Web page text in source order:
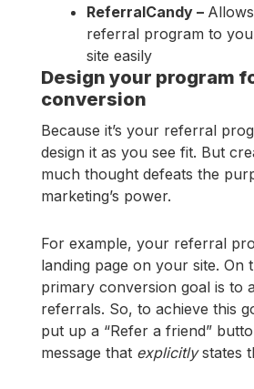
ReferralCandy –
referral program to
site easily
Design your program
conversion
Because it’s your referral
design it as you see fit. But
much thought defeats the
marketing’s power.
For example, your referral
landing page on your site. On
primary conversion goal is to
referrals. So, to achieve this
put up a “Refer a friend”
message that explicitlystates